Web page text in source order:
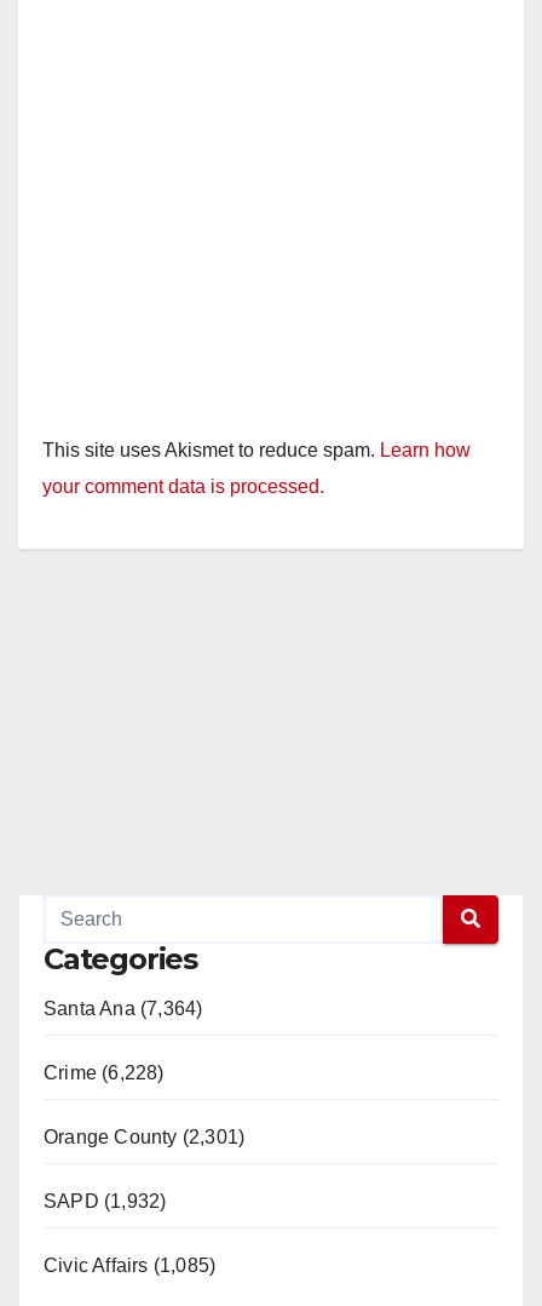
This site uses Akismet to reduce spam. Learn how
your comment data is processed.
Categories
Santa Ana (7,364)
Crime (6,228)
Orange County (2,301)
SAPD (1,932)
Civic Affairs (1,085)